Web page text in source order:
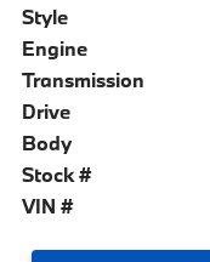
Style
Engine
Transmission
Drive
Body
Stock #
VIN #